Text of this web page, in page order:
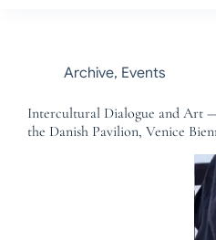
Archive, Events
Intercultural Dialogue and Art
the Danish Pavilion, Venice